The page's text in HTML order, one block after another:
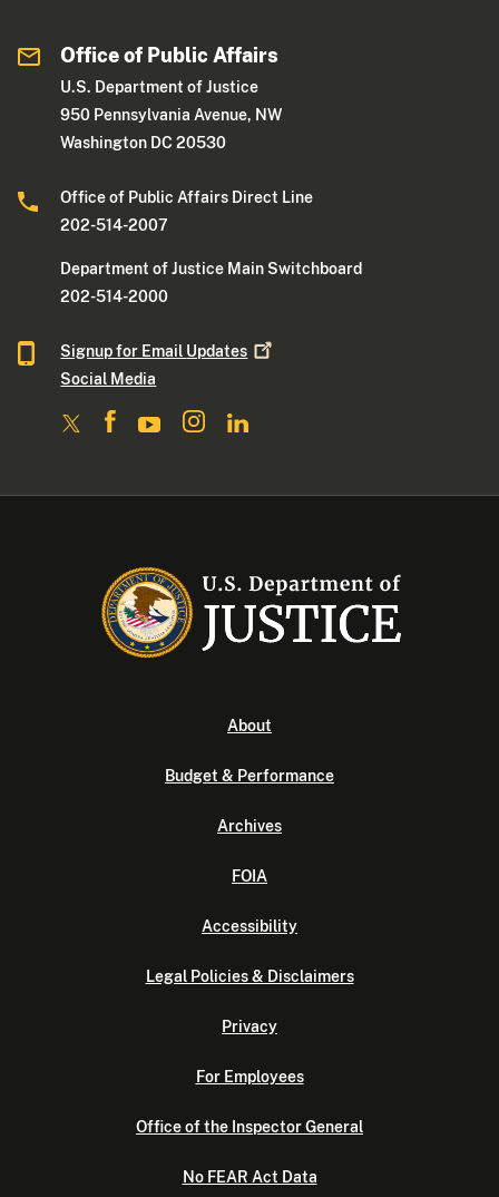
Office of Public Affairs
U.S. Department of Justice
950 Pennsylvania Avenue, NW
Washington DC 20530
Office of Public Affairs Direct Line
202-514-2007
Department of Justice Main Switchboard
202-514-2000
Signup for Email Updates
Social Media
About
Budget & Performance
Archives
FOIA
Accessibility
Legal Policies & Disclaimers
Privacy
For Employees
Office of the Inspector General
No FEAR Act Data